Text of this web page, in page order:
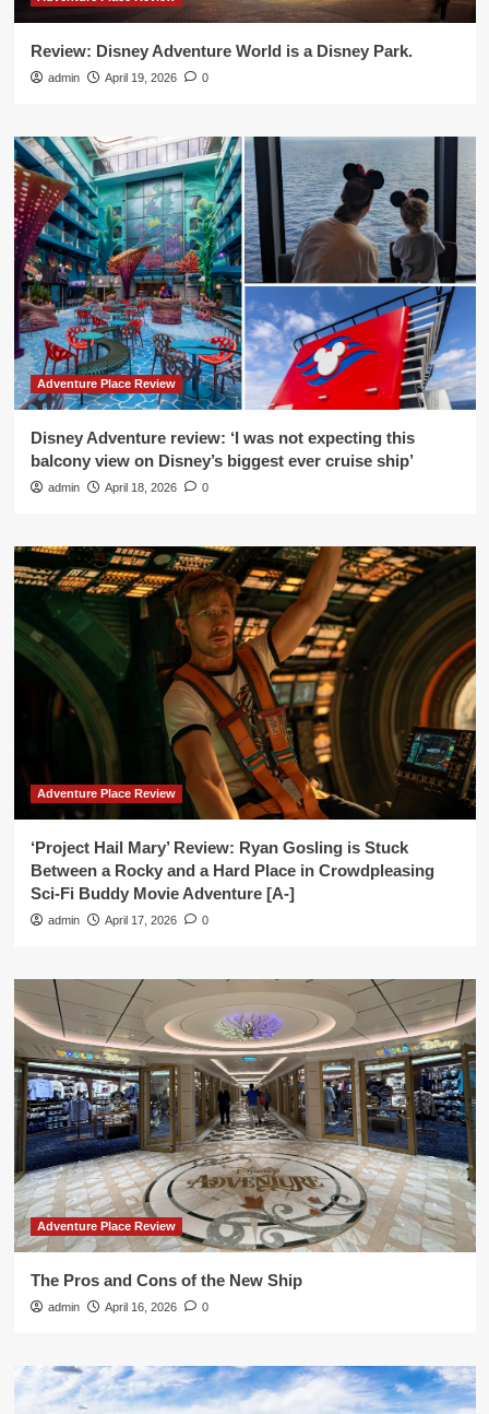
Review: Disney Adventure World is a Disney Park.
admin April 19, 2026 0
Adventure Place Review
Disney Adventure review: ‘I was not expecting this
balcony view on Disney’s biggest ever cruise ship’
admin April 18, 2026 0
Adventure Place Review
‘Project Hail Mary’ Review: Ryan Gosling is Stuck
Between a Rocky and a Hard Place in Crowdpleasing
Sci-Fi Buddy Movie Adventure [A-]
admin April 17, 2026 0
Adventure Place Review
The Pros and Cons of the New Ship
admin April 16, 2026 0